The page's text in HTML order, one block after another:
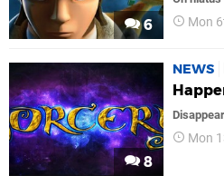
6 Mon
8
NEWS
Mon